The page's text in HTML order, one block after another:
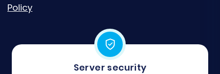
Policy
Server security